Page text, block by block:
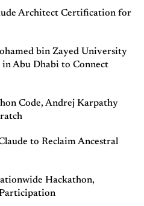
Architect Certification for
bin Zayed University
Abu Dhabi to Connect
Code, Andrej Karpathy
to Reclaim Ancestral
Hackathon,